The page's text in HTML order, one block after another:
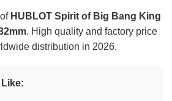
HUBLOT Spirit of Big Bang King
. High quality and factory price
distribution in 2026.